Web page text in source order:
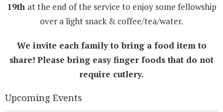
19th at the end of the service to enjoy some fellowship
over a light snack & coffee/tea/water.
We invite each family to bring a food item to
share! Please bring easy finger foods that do not
require cutlery.
Upcoming Events